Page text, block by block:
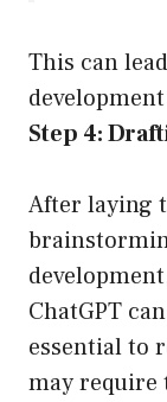
This can
Step 4:
After laying
ChatGPT
essential to
may require